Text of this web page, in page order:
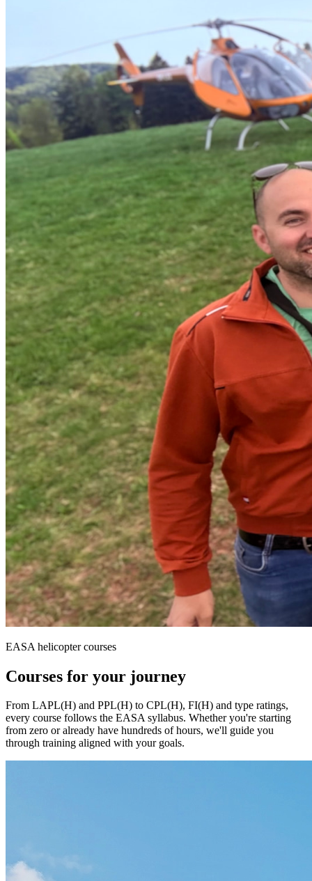
EASA helicopter courses
Courses for your journey
From LAPL(H) and PPL(H) to CPL(H), FI(H) and type ratings,
every course follows the EASA syllabus. Whether you're starting
from zero or already have hundreds of hours, we'll guide you
through training aligned with your goals.